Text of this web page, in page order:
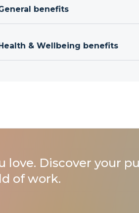
benefits
& Wellbeing benefits
love. Discover your
of work.